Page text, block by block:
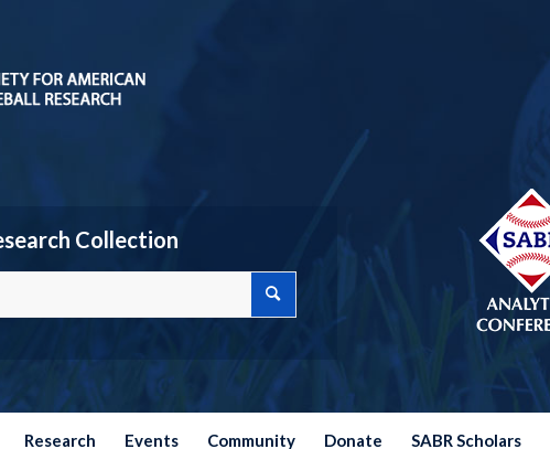
Collection
Research Events Community Donate SABR Scholars